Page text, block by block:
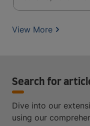
View More
Search for
Dive into our
using our